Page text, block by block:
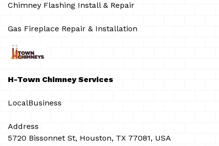
H-Town Chimney Services
LocalBusiness
Address
5720 Bissonnet St, Houston, TX 77081, USA
Chimney Flashing Install & Repair
Gas Fireplace Repair & Installation